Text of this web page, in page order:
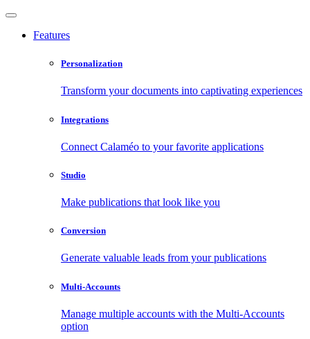
Features
Personalization
Transform your documents into captivating experiences
Integrations
Connect Calaméo to your favorite applications
Studio
Make publications that look like you
Conversion
Generate valuable leads from your publications
Multi-Accounts
Manage multiple accounts with the Multi-Accounts
option